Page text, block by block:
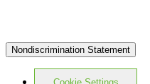
Nondiscrimination Statement